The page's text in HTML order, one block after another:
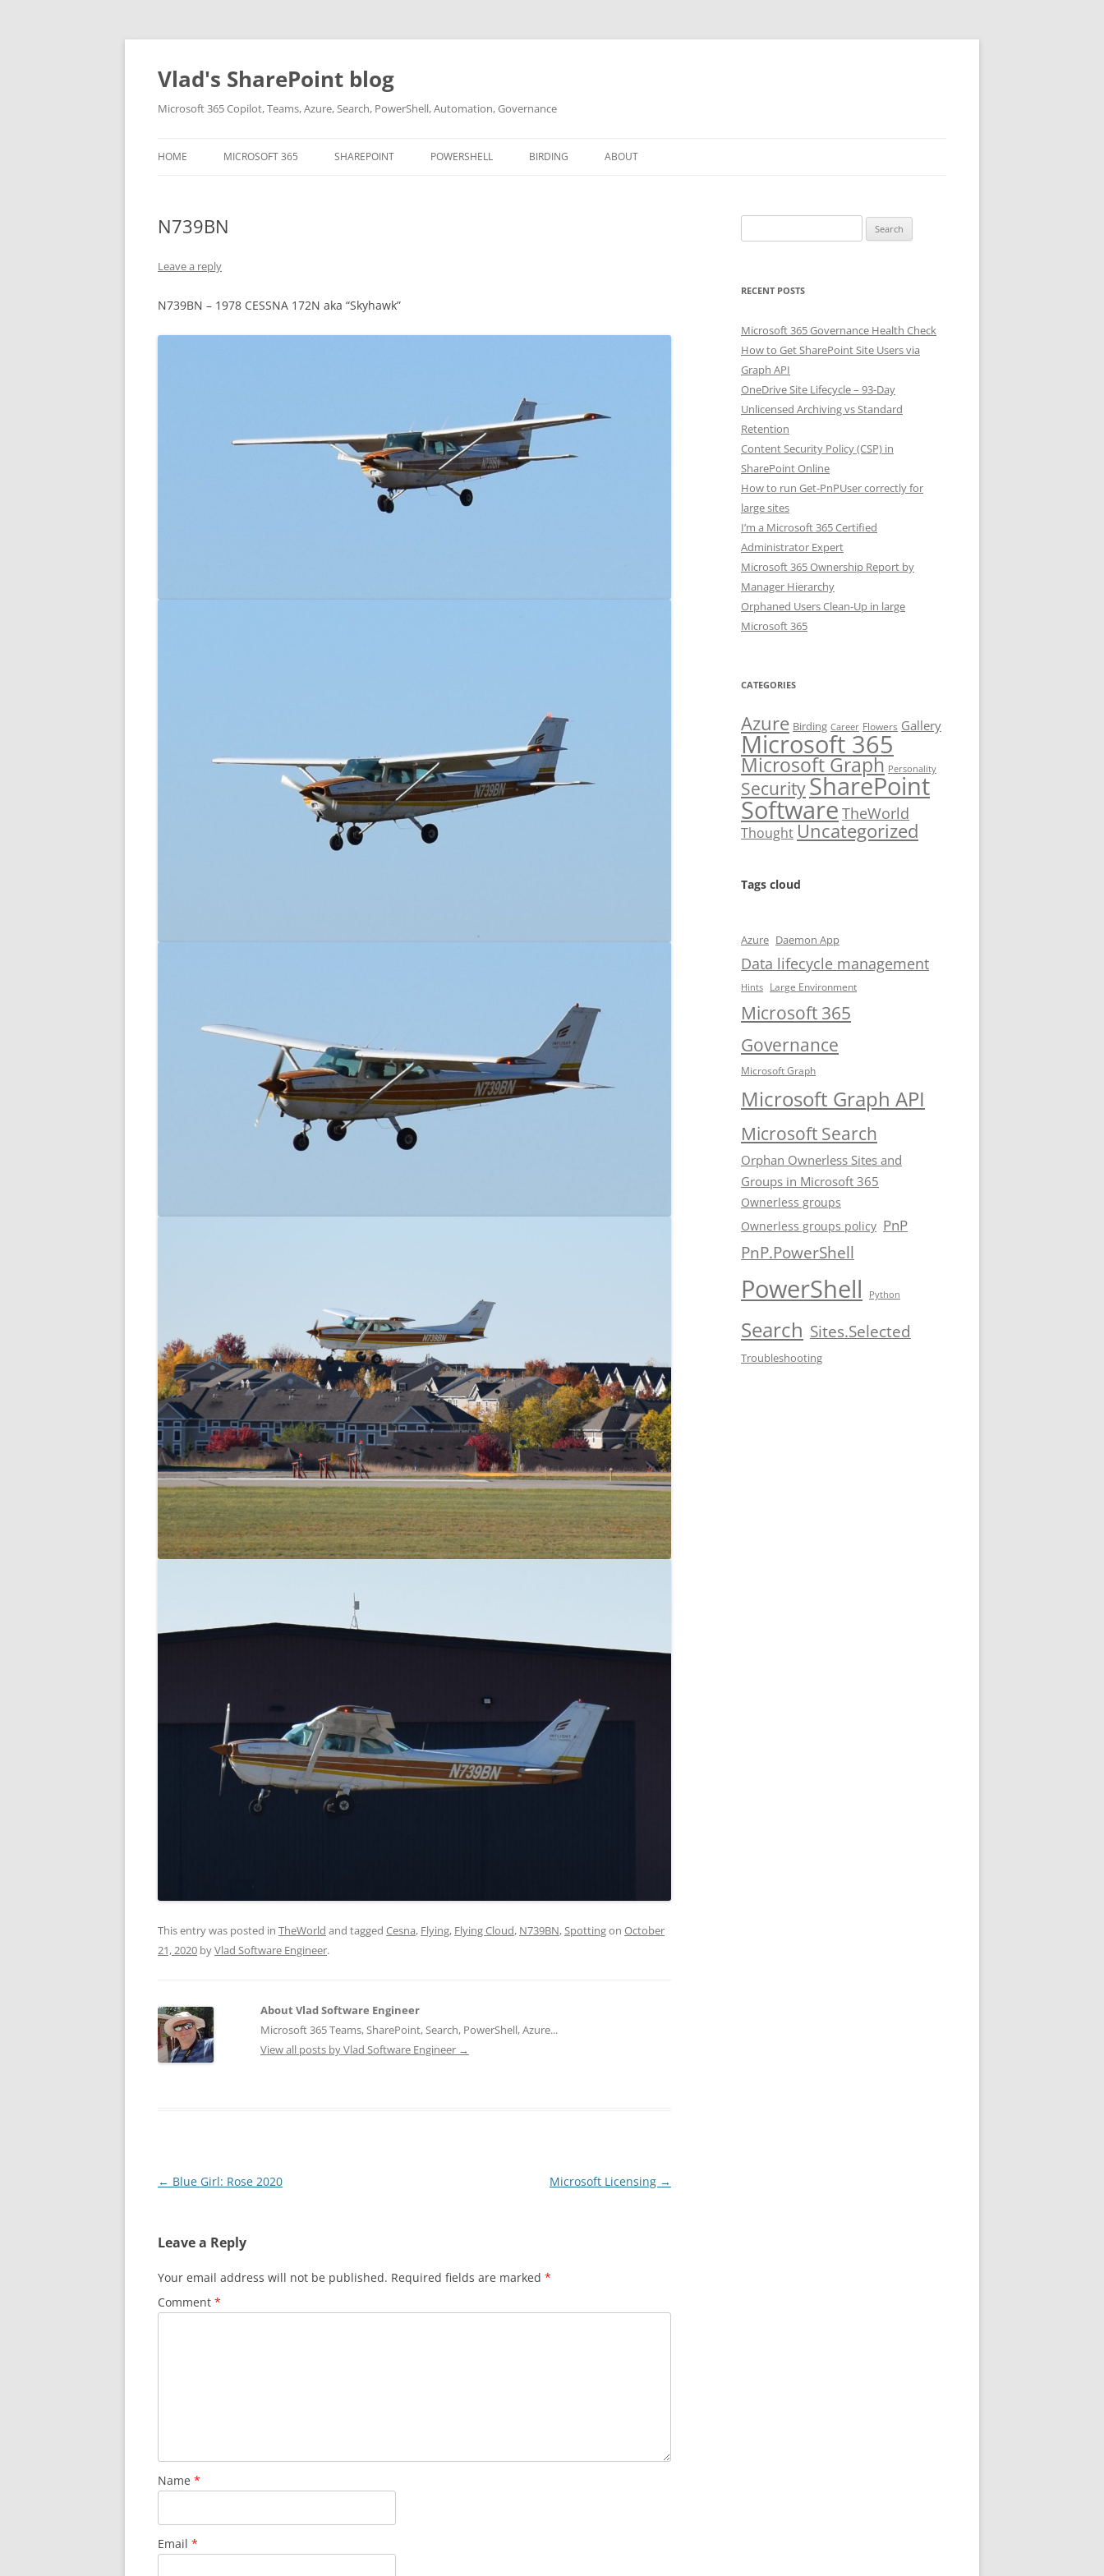
Skip
content
Vlad's SharePoint blog
Microsoft 365 Copilot, Teams, Azure, Search, PowerShell, Automation, Governance
HOME MICROSOFT 365 SHAREPOINT POWERSHELL BIRDING ABOUT
N739BN
Leave a reply
N739BN – 1978 CESSNA 172N aka “Skyhawk”
This entry was posted in TheWorld and tagged Cesna, Flying, Flying Cloud, N739BN,Spottingon October
21, 2020 byVlad Software Engineer.
About Vlad Software Engineer
Microsoft 365 Teams, SharePoint, Search, PowerShell, Azure...
View all posts by Vlad Software Engineer →
Post
← Blue Girl: Rose 2020 Microsoft Licensing →
Leave a Reply
Your email address will not be published. Required fields are marked *
Comment *
Name *
Email *
for:
RECENT POSTS
Microsoft 365 Governance Health Check
How to Get SharePoint Site Users via
Graph API
OneDrive Site Lifecycle – 93-Day
Unlicensed Archiving vs Standard
Retention
Content Security Policy (CSP) in
SharePoint Online
How to run Get-PnPUser correctly for
large sites
I’m a Microsoft 365 Certified
Administrator Expert
Microsoft 365 Ownership Report by
Manager Hierarchy
Orphaned Users Clean-Up in large
Microsoft 365
CATEGORIES
Azure Birding Career Flowers Gallery
Microsoft 365
Microsoft Graph Personality
SecuritySharePoint
SoftwareTheWorld
ThoughtUncategorized
Tags cloud
Azure Daemon App
Data lifecycle management
Hints Large Environment
Microsoft 365
Governance
Microsoft Graph
Microsoft Graph API
Microsoft Search
Orphan Ownerless Sites and
Groups in Microsoft 365
Ownerless groups
Ownerless groups policy PnP
PnP.PowerShell
PowerShell Python
Search Sites.Selected
Troubleshooting